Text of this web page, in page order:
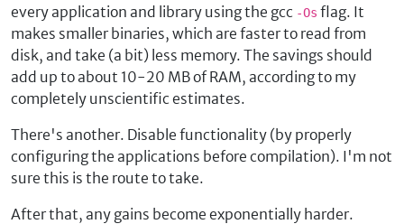
every application and library using the gcc -Os flag. It
makes smaller binaries, which are faster to read from
disk, and take (a bit) less memory. The savings should
add up to about 10-20 MB of RAM, according to my
completely unscientific estimates.
There's another. Disable functionality (by properly
configuring the applications before compilation). I'm not
sure this is the route to take.
After that, any gains become exponentially harder.